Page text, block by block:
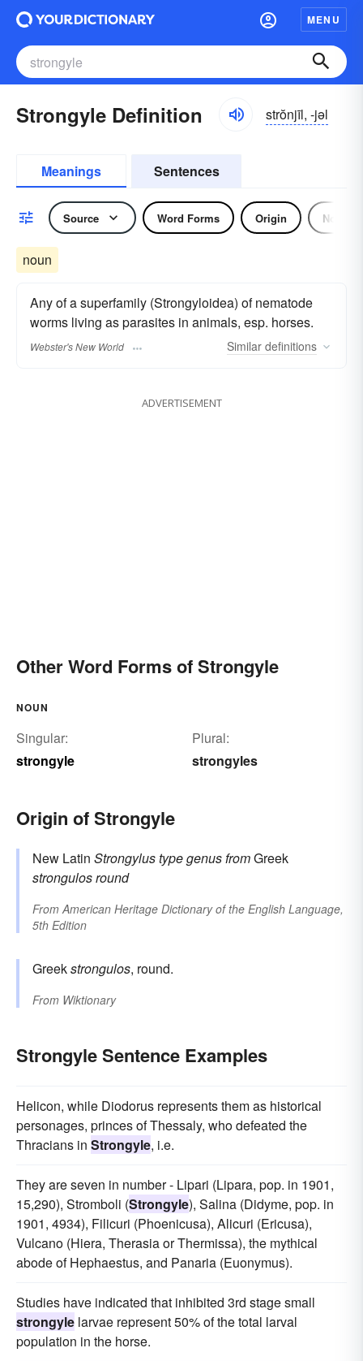
MENU
Strongyle Definition strŏnjīl, -jəl
Meanings Sentences
Source Word Forms Origin Noun
noun
Any of a superfamily (Strongyloidea) of nematode
worms living as parasites in animals, esp. horses.
Webster's New World Similar definitions
ADVERTISEMENT
Other Word Forms of Strongyle
NOUN
Singular:
strongyle
Plural:
strongyles
Origin of Strongyle
New Latin Strongylustype genusfromGreek
strongulosround
FromAmerican Heritage Dictionary of the English Language,
5th Edition
Greekstrongulos, round.
From Wiktionary
Strongyle Sentence Examples
Helicon, while Diodorus represents them as historical
personages, princes of Thessaly, who defeated the
Thracians in Strongyle, i.e.
They are seven in number - Lipari (Lipara, pop. in 1901,
15,290), Stromboli (Strongyle), Salina (Didyme, pop. in
1901, 4934), Filicuri (Phoenicusa), Alicuri (Ericusa),
Vulcano (Hiera, Therasia or Thermissa), the mythical
abode of Hephaestus, and Panaria (Euonymus).
Studies have indicated that inhibited 3rd stage small
strongyle larvae represent 50% of the total larval
population in the horse.